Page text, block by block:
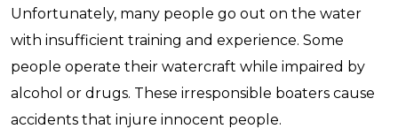
Unfortunately, many people go out on the water
with insufficient training and experience. Some
people operate their watercraft while impaired by
alcohol or drugs. These irresponsible boaters cause
accidents that injure innocent people.